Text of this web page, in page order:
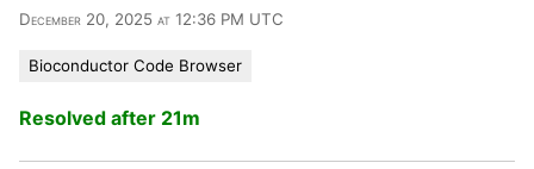
December 20, 2025 at 12:36 PM UTC
Bioconductor Code Browser
Resolved after 21m